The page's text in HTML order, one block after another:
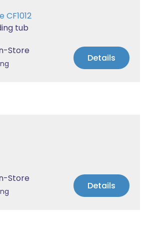
CF1012
tub
Store
Details
Store
Details